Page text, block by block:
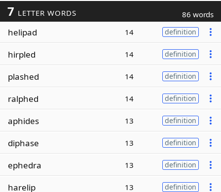
7 LETTER WORDS 86 words
helipad 14 definition
hirpled 14 definition
plashed 14 definition
ralphed 14 definition
aphides 13 definition
diphase 13 definition
ephedra 13 definition
harelip 13 definition